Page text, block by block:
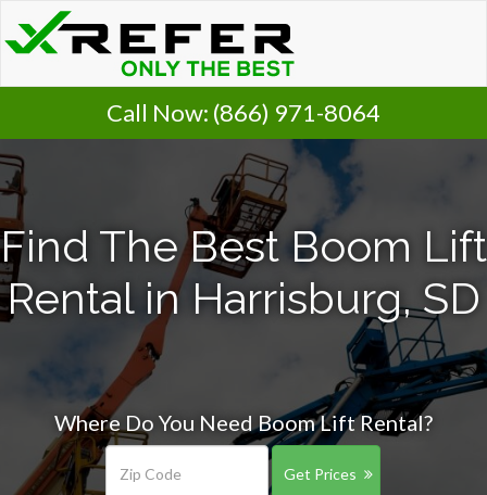
Call Now: (866) 971-8064
Find The Best Boom Lift
Rental in Harrisburg, SD
Where Do You Need Boom Lift Rental?
Get Prices